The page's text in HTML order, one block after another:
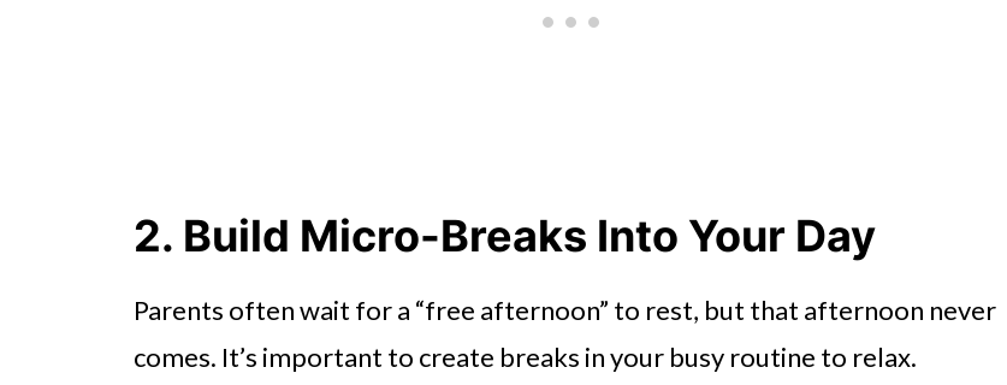
2. Build Micro-Breaks Into Your Day
Parents often wait for a “free afternoon” to rest, but that afternoon never
comes. It’s important to create breaks in your busy routine to relax.